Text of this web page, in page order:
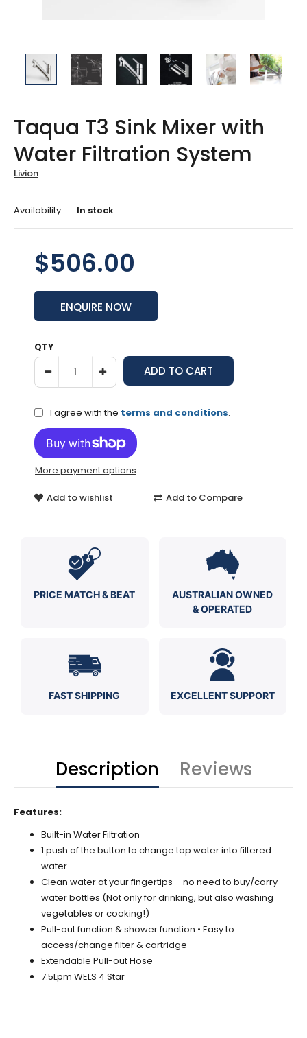
Taqua T3 Sink Mixer with
Water Filtration System
Livion
Availability: In stock
$506.00
ENQUIRE NOW
QTY
I agree with the terms and conditions.
More payment options
Add to wishlist Add to Compare
PRICE MATCH & BEAT
AUSTRALIAN OWNED
& OPERATED
FAST SHIPPING EXCELLENT SUPPORT
Description Reviews
Features:
Built-in Water Filtration
1 push of the button to change tap water into filtered
water.
Clean water at your fingertips – no need to buy/carry
water bottles (Not only for drinking, but also washing
vegetables or cooking!)
Pull-out function & shower function • Easy to
access/change filter & cartridge
Extendable Pull-out Hose
7.5Lpm WELS 4 Star